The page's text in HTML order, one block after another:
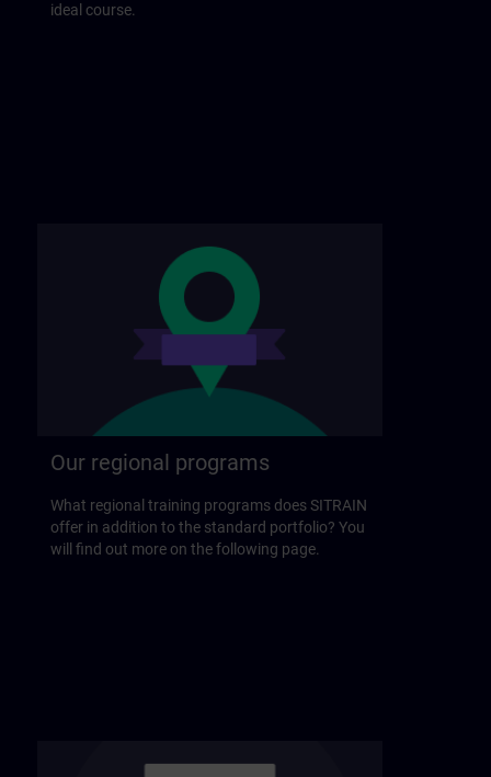
ideal course.
Our regional programs
What regional training programs does SITRAIN
offer in addition to the standard portfolio? You
will find out more on the following page.